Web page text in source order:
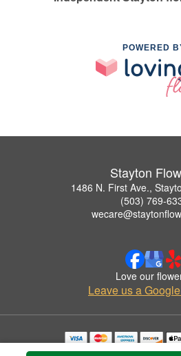
POWERED
Stayton
1486 N. First Ave.,
(503) 769-
Love our
Leave us a
Copyrighted images herein are used with